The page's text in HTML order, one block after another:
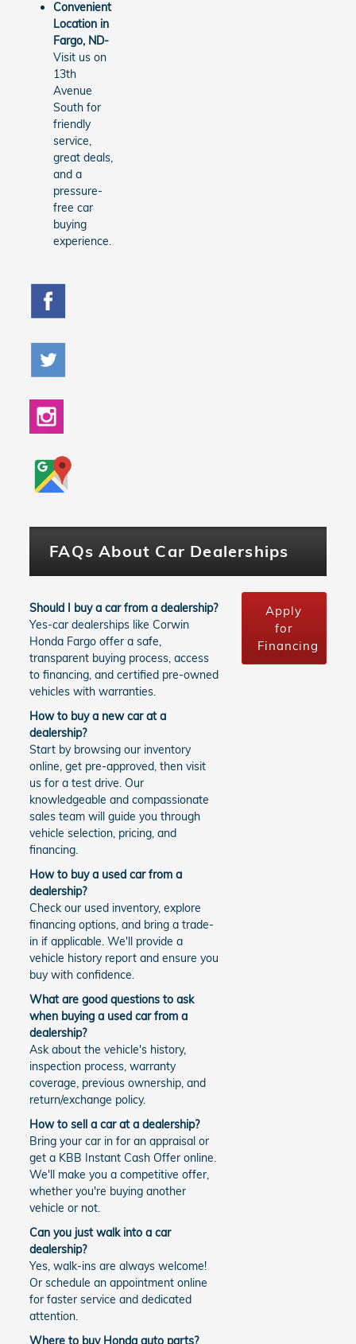
Convenient
Location in
Fargo, ND-
Visit us on
13th
Avenue
South for
friendly
service,
great deals,
and a
pressure-
free car
buying
experience.
FAQs About Car Dealerships
Should I buy a car from a dealership?
Yes-car dealerships like Corwin
Honda Fargo offer a safe,
transparent buying process, access
to financing, and certified pre-owned
vehicles with warranties.
How to buy a new car at a
dealership?
Start by browsing our inventory
online, get pre-approved, then visit
us for a test drive. Our
knowledgeable and compassionate
sales team will guide you through
vehicle selection, pricing, and
financing.
How to buy a used car from a
dealership?
Check our used inventory, explore
financing options, and bring a trade-
in if applicable. We'll provide a
vehicle history report and ensure you
buy with confidence.
What are good questions to ask
when buying a used car from a
dealership?
Ask about the vehicle's history,
inspection process, warranty
coverage, previous ownership, and
return/exchange policy.
How to sell a car at a dealership?
Bring your car in for an appraisal or
get a KBB Instant Cash Offer online.
We'll make you a competitive offer,
whether you're buying another
vehicle or not.
Can you just walk into a car
dealership?
Yes, walk-ins are always welcome!
Or schedule an appointment online
for faster service and dedicated
attention.
Where to buy Honda auto parts?
Apply
for
Financing